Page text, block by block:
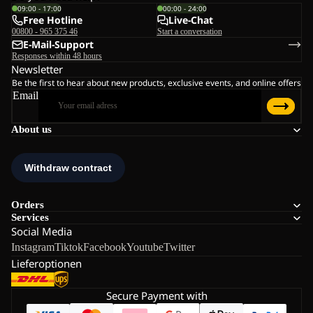
About us
Orders
Services
Social Media
InstagramTiktokFacebookYoutubeTwitter
Lieferoptionen
09:00 - 17:00
Free Hotline
00800 - 965 375 46
00:00 - 24:00
Live-Chat
Start a conversation
E-Mail-Support
Responses within 48 hours
Newsletter
Be the first to hear about new products, exclusive events, and online offers
Email
Secure Payment with